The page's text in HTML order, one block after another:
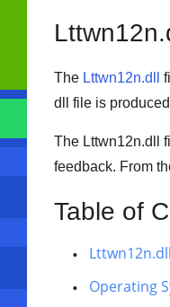
The Lttwn12n.dll
dll file is
The Lttwn12n.dll
feedback. From
Table of
Operating